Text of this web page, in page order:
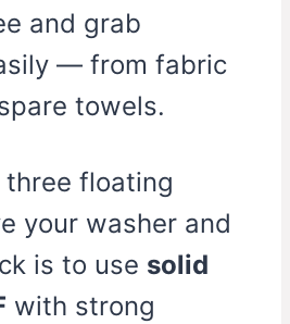
and grab
— from fabric
towels.
floating
your washer and
is to use solid
with strong